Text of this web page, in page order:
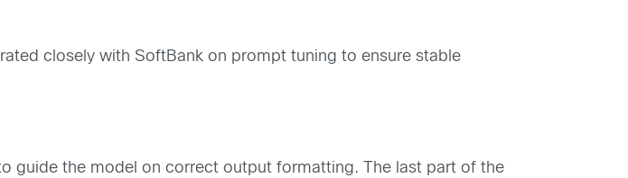
closely with SoftBank on prompt tuning to ensure stable
guide the model on correct output formatting. The last part of the